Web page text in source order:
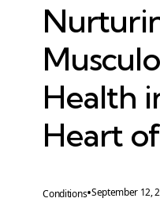
Health
Heart
Conditions•September 12,